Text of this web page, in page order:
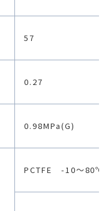
57
0.27
0.98MPa(G)
PCTFE -10〜80℃